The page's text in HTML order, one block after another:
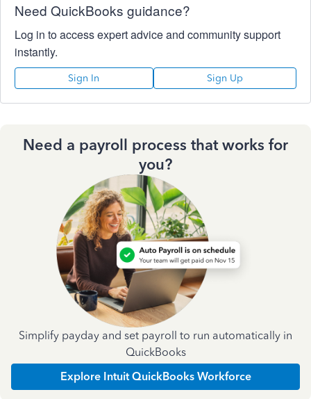
Need QuickBooks guidance?
Log in to access expert advice and community support
instantly.
Sign In Sign Up
Need a payroll process that works for
you?
Simplify payday and set payroll to run automatically in
QuickBooks
Explore Intuit QuickBooks Workforce